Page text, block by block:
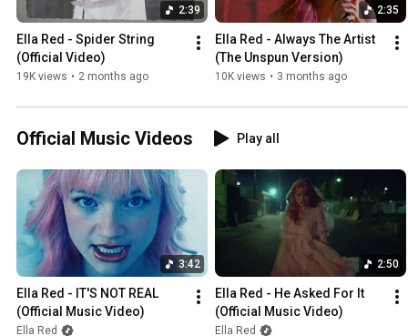
2:39
Ella Red - Spider String
(Official Video)
19K views • 2 months ago
2:35
Ella Red - Always The Artist
(The Unspun Version)
10K views • 3 months ago
Official Music Videos Play all
3:42
Ella Red - IT'S NOT REAL
(Official Music Video)
Ella Red
2:50
Ella Red - He Asked For It
(Official Music Video)
Ella Red